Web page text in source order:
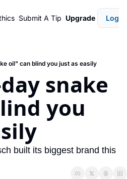
Submit A Tip Upgrade Login
oil" can blind you just as easily
snake
you
built its biggest brand this